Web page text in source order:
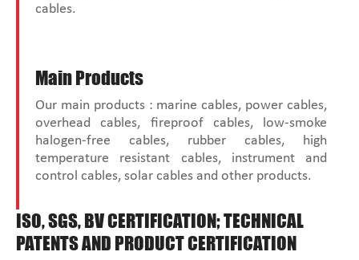
cables.
Main Products
Our main products : marine cables, power cables,
overhead cables, fireproof cables, low-smoke
halogen-free cables, rubber cables, high
temperature resistant cables, instrument and
control cables, solar cables and other products.
ISO, SGS, BV CERTIFICATION; TECHNICAL
PATENTS AND PRODUCT CERTIFICATION